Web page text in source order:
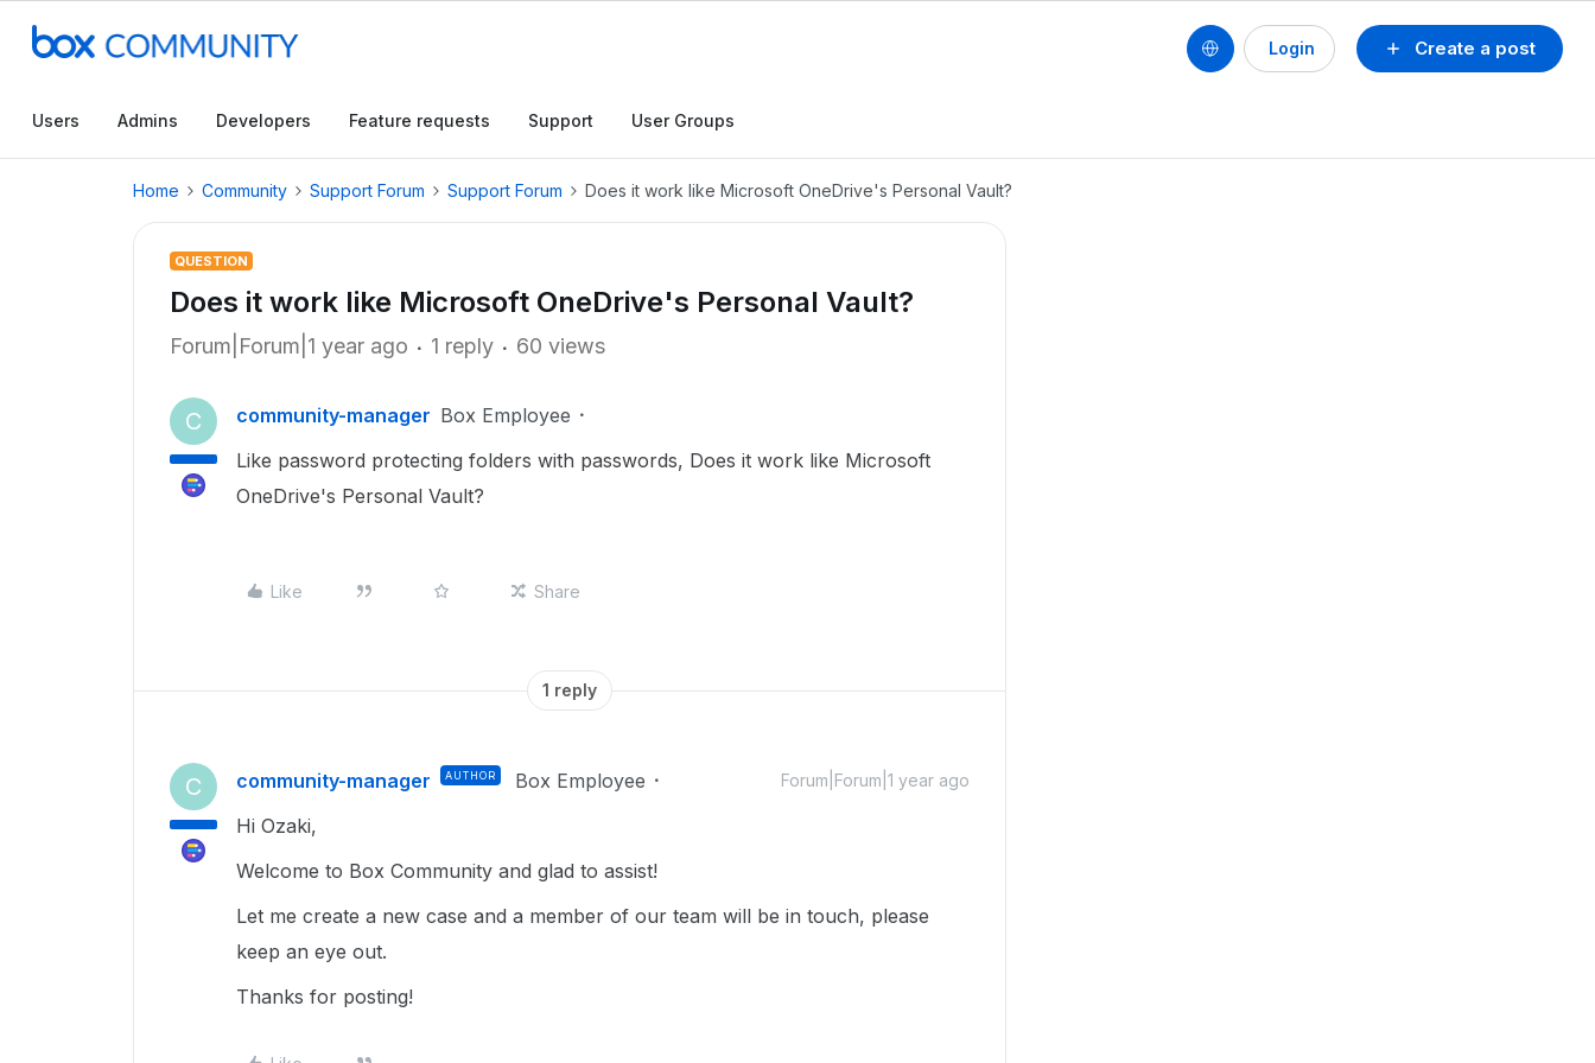
Create a post
Login
Users Admins Developers Feature requests Support User Groups
Home Community Support Forum Support Forum Does it work like Microsoft OneDrive's Personal Vault?
QUESTION
Does it work like Microsoft OneDrive's Personal Vault?
Forum|Forum|1 year ago 1 reply 60 views
C community-manager Box Employee
Like password protecting folders with passwords, Does it work like Microsoft
OneDrive's Personal Vault?
Like Share
1 reply
C community-manager AUTHOR Box Employee Forum|Forum|1 year ago
Hi Ozaki,
Welcome to Box Community and glad to assist!
Let me create a new case and a member of our team will be in touch, please
keep an eye out.
Thanks for posting!